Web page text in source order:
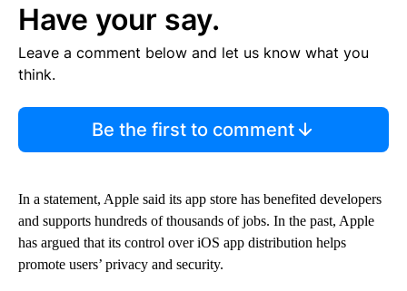
Have your say.
Leave a comment below and let us know what you
think.
Be the first to comment
In a statement, Apple said its app store has benefited developers
and supports hundreds of thousands of jobs. In the past, Apple
has argued that its control over iOS app distribution helps
promote users’ privacy and security.